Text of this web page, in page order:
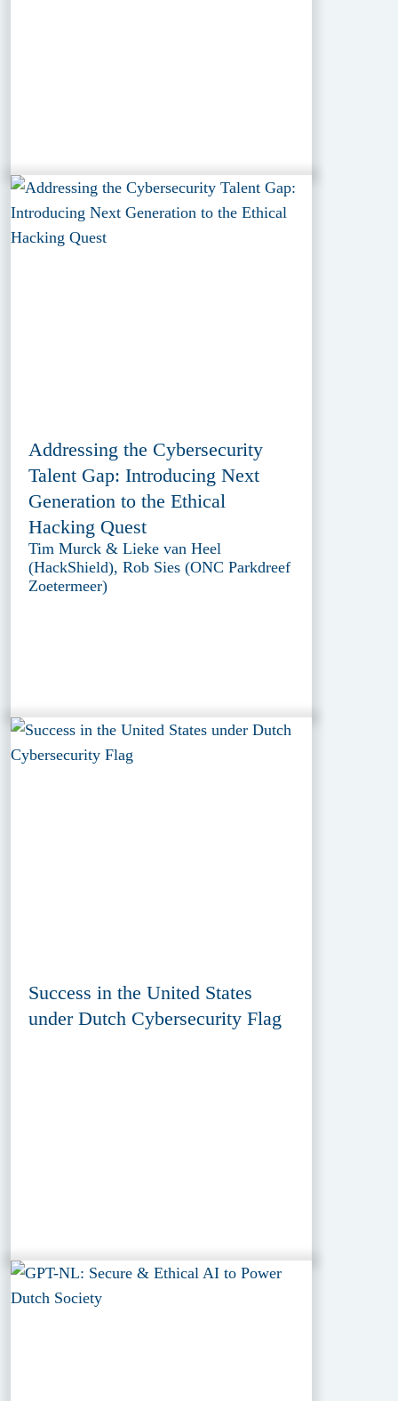
Addressing the Cybersecurity
Talent Gap: Introducing Next
Generation to the Ethical
Hacking Quest
Tim Murck & Lieke van Heel
(HackShield), Rob Sies (ONC Parkdreef
Zoetermeer)
Success in the United States
under Dutch Cybersecurity Flag